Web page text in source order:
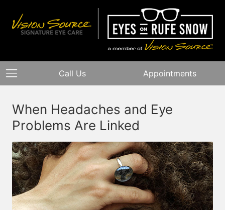
Call Us Appointments
When Headaches and Eye
Problems Are Linked